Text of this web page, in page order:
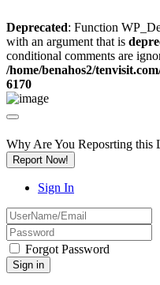
Deprecated: Function
with an argument that is
conditional comments are
/home/benahos2/
6170
Why Are You Reposrting this
Report Now!
Sign In
Forgot Password